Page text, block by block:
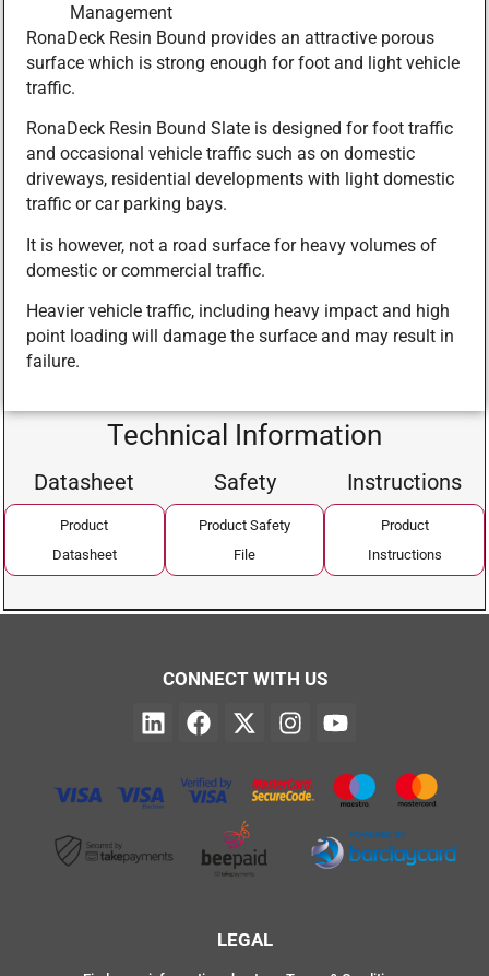
Management
RonaDeck Resin Bound provides an attractive porous
surface which is strong enough for foot and light vehicle
traffic.
RonaDeck Resin Bound Slate is designed for foot traffic
and occasional vehicle traffic such as on domestic
driveways, residential developments with light domestic
traffic or car parking bays.
It is however, not a road surface for heavy volumes of
domestic or commercial traffic.
Heavier vehicle traffic, including heavy impact and high
point loading will damage the surface and may result in
failure.
Technical Information
Datasheet
Product
Datasheet
Safety
Product Safety
File
Instructions
Product
Instructions
CONNECT WITH US
LEGAL